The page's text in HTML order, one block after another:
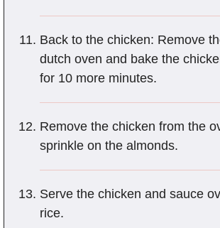
Back to the chicken: Remove
dutch oven and bake the
for 10 more minutes.
Remove the chicken from the
sprinkle on the almonds.
Serve the chicken and sauce
rice.